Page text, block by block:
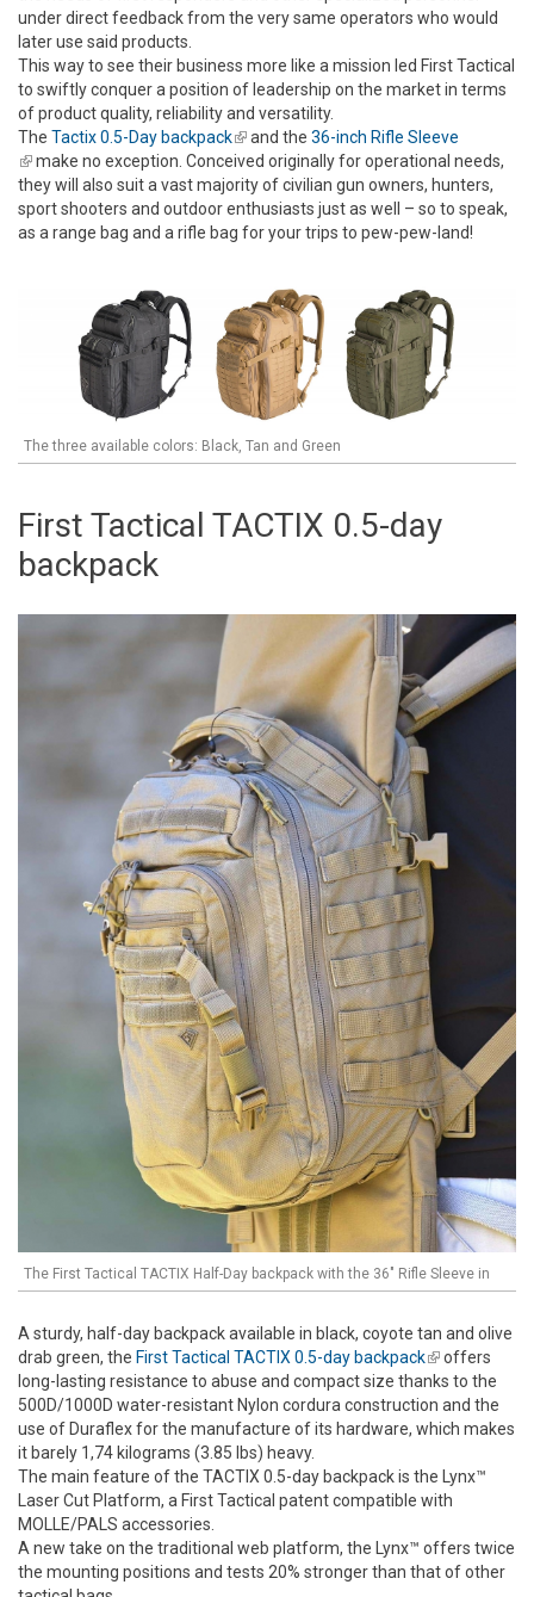
under direct feedback from the very same operators who would
later use said products.
This way to see their business more like a mission led First Tactical
to swiftly conquer a position of leadership on the market in terms
of product quality, reliability and versatility.
The Tactix 0.5-Day backpack(link is external)
and the 36-inch Rifle Sleeve
(link is external)
make no exception. Conceived originally for operational needs,
they will also suit a vast majority of civilian gun owners, hunters,
sport shooters and outdoor enthusiasts just as well – so to speak,
as a range bag and a rifle bag for your trips to pew-pew-land!
The three available colors: Black, Tan and Green
First Tactical TACTIX 0.5-day
backpack
The First Tactical TACTIX Half-Day backpack with the 36" Rifle Sleeve in
A sturdy, half-day backpack available in black, coyote tan and olive
drab green, the First Tactical TACTIX 0.5-day backpack(link is
external)
offers
long-lasting resistance to abuse and compact size thanks to the
500D/1000D water-resistant Nylon cordura construction and the
use of Duraflex for the manufacture of its hardware, which makes
it barely 1,74 kilograms (3.85 lbs) heavy.
The main feature of the TACTIX 0.5-day backpack is the Lynx™
Laser Cut Platform, a First Tactical patent compatible with
MOLLE/PALS accessories.
A new take on the traditional web platform, the Lynx™ offers twice
the mounting positions and tests 20% stronger than that of other